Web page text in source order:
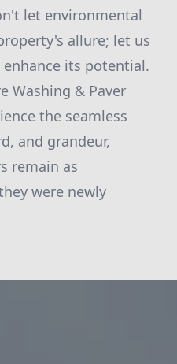
let environmental
allure; let us
its potential.
Washing & Paver
the seamless
and grandeur,
remain as
were newly